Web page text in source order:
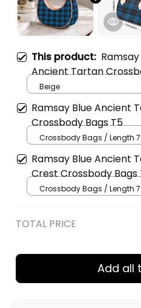
This product:
Ancient Tartan
Leather Shoulder Bag
Beige
Ramsay Blue Ancient
Crossbody Bags T5
Crossbody Bags / Length
in / Cream
Ramsay Blue Ancient
Crest Crossbody Bags
Crossbody Bags / Length
TOTAL PRICE
Add all